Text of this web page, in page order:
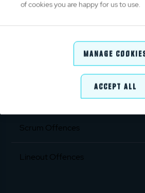
DISCIPLINE
Penalties Conceded
Scrum Offences
Lineout Offences
of cookies you are happy for us to use.
Manage
Accept All